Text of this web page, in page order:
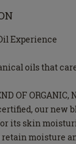
Experience
oils that
OF ORGANIC,
our
its skin
moisture